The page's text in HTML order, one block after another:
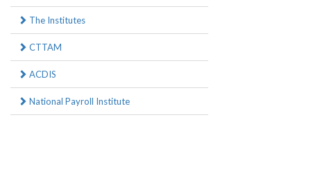
The Institutes
CTTAM
ACDIS
National Payroll Institute